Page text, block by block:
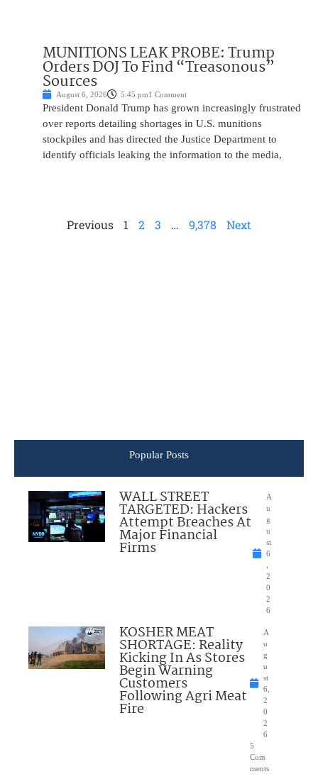
MUNITIONS LEAK PROBE: Trump
Orders DOJ To Find “Treasonous”
Sources
August 6, 2026 5:45 pm1 Comment
President Donald Trump has grown increasingly frustrated
over reports detailing shortages in U.S. munitions
stockpiles and has directed the Justice Department to
identify officials leaking the information to the media,
Previous 1 2 3 … 9,378 Next
Popular Posts
WALL STREET
TARGETED: Hackers
Attempt Breaches At
Major Financial
Firms
A
u
g
u
st
6
2
0
2
6
KOSHER MEAT
SHORTAGE: Reality
Kicking In As Stores
Begin Warning
Customers
Following Agri Meat
Fire
A
u
g
u
st
6,
2
0
2
6
5
Com
ments